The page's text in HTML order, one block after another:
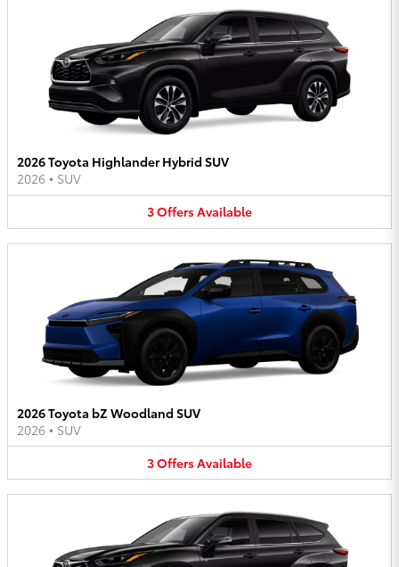
2026 Toyota Highlander Hybrid SUV
2026 • SUV
3OffersAvailable
2026 Toyota bZ Woodland SUV
2026 • SUV
3OffersAvailable